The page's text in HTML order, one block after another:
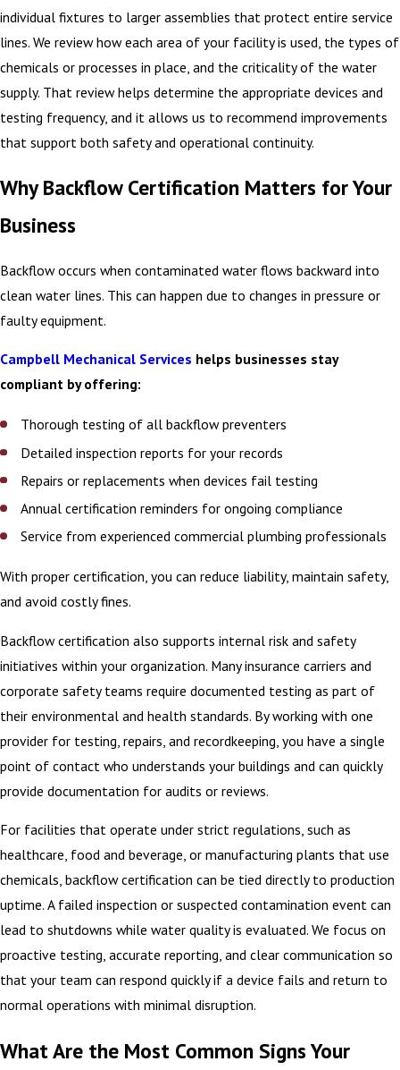
individual fixtures to larger assemblies that protect entire service
lines. We review how each area of your facility is used, the types of
chemicals or processes in place, and the criticality of the water
supply. That review helps determine the appropriate devices and
testing frequency, and it allows us to recommend improvements
that support both safety and operational continuity.
Why Backflow Certification Matters for Your
Business
Backflow occurs when contaminated water flows backward into
clean water lines. This can happen due to changes in pressure or
faulty equipment.
Campbell Mechanical Services helps businesses stay
compliant by offering:
Thorough testing of all backflow preventers
Detailed inspection reports for your records
Repairs or replacements when devices fail testing
Annual certification reminders for ongoing compliance
Service from experienced commercial plumbing professionals
With proper certification, you can reduce liability, maintain safety,
and avoid costly fines.
Backflow certification also supports internal risk and safety
initiatives within your organization. Many insurance carriers and
corporate safety teams require documented testing as part of
their environmental and health standards. By working with one
provider for testing, repairs, and recordkeeping, you have a single
point of contact who understands your buildings and can quickly
provide documentation for audits or reviews.
For facilities that operate under strict regulations, such as
healthcare, food and beverage, or manufacturing plants that use
chemicals, backflow certification can be tied directly to production
uptime. A failed inspection or suspected contamination event can
lead to shutdowns while water quality is evaluated. We focus on
proactive testing, accurate reporting, and clear communication so
that your team can respond quickly if a device fails and return to
normal operations with minimal disruption.
What Are the Most Common Signs Your